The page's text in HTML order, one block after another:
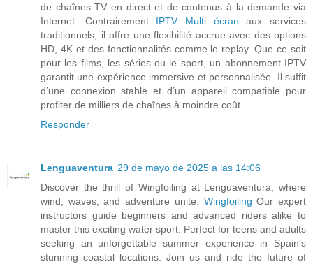
de chaînes TV en direct et de contenus à la demande via
Internet. Contrairement IPTV Multi écran aux services
traditionnels, il offre une flexibilité accrue avec des options
HD, 4K et des fonctionnalités comme le replay. Que ce soit
pour les films, les séries ou le sport, un abonnement IPTV
garantit une expérience immersive et personnalisée. Il suffit
d’une connexion stable et d’un appareil compatible pour
profiter de milliers de chaînes à moindre coût.
Responder
Lenguaventura 29 de mayo de 2025 a las 14:06
Discover the thrill of Wingfoiling at Lenguaventura, where
wind, waves, and adventure unite. Wingfoiling Our expert
instructors guide beginners and advanced riders alike to
master this exciting water sport. Perfect for teens and adults
seeking an unforgettable summer experience in Spain’s
stunning coastal locations. Join us and ride the future of